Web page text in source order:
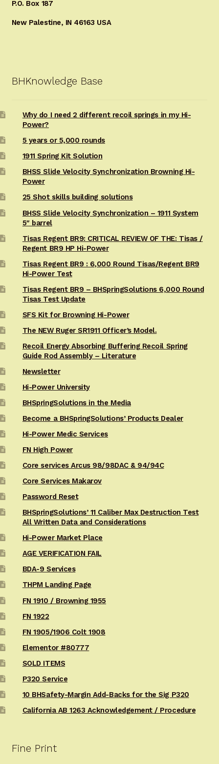
P.O. Box 187
New Palestine, IN 46163 USA
BHKnowledge Base
Why do I need 2 different recoil springs in my Hi-
Power?
5 years or 5,000 rounds
1911 Spring Kit Solution
BHSS Slide Velocity Synchronization Browning Hi-
Power
25 Shot skills building solutions
BHSS Slide Velocity Synchronization – 1911 System
5″ barrel
Tisas Regent BR9: CRITICAL REVIEW OF THE: Tisas /
Regent BR9 HP Hi-Power
Tisas Regent BR9 : 6,000 Round Tisas/Regent BR9
Hi-Power Test
Tisas Regent BR9 – BHSpringSolutions 6,000 Round
Tisas Test Update
SFS Kit for Browning Hi-Power
The NEW Ruger SR1911 Officer’s Model.
Recoil Energy Absorbing Buffering Recoil Spring
Guide Rod Assembly – Literature
Newsletter
Hi-Power University
BHSpringSolutions in the Media
Become a BHSpringSolutions’ Products Dealer
Hi-Power Medic Services
FN High Power
Core services Arcus 98/98DAC & 94/94C
Core Services Makarov
Password Reset
BHSpringSolutions’ 11 Caliber Max Destruction Test
All Written Data and Considerations
Hi-Power Market Place
AGE VERIFICATION FAIL
BDA-9 Services
THPM Landing Page
FN 1910 / Browning 1955
FN 1922
FN 1905/1906 Colt 1908
Elementor #80777
SOLD ITEMS
P320 Service
10 BHSafety-Margin Add-Backs for the Sig P320
California AB 1263 Acknowledgement / Procedure
Fine Print